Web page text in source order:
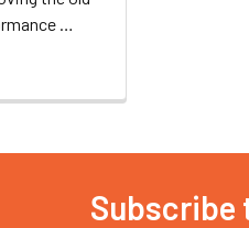
…
Subscribe